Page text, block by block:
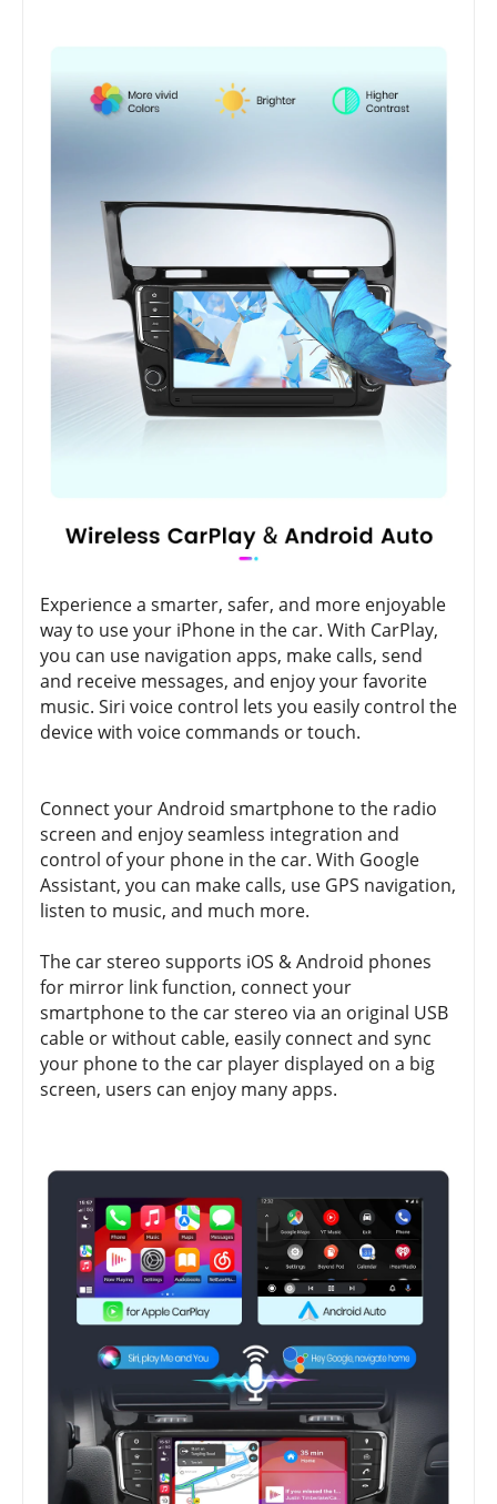
Experience a smarter, safer, and more enjoyable
way to use your iPhone in the car. With CarPlay,
you can use navigation apps, make calls, send
and receive messages, and enjoy your favorite
music. Siri voice control lets you easily control the
device with voice commands or touch.
Connect your Android smartphone to the radio
screen and enjoy seamless integration and
control of your phone in the car. With Google
Assistant, you can make calls, use GPS navigation,
listen to music, and much more.
The car stereo supports iOS & Android phones
for mirror link function, connect your
smartphone to the car stereo via an original USB
cable or without cable, easily connect and sync
your phone to the car player displayed on a big
screen, users can enjoy many apps.